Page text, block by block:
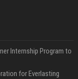
Internship Program to
for Everlasting